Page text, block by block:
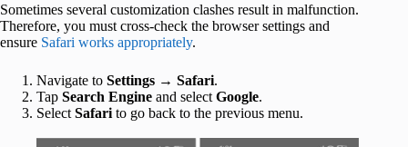
Sometimes several customization clashes result in malfunction.
Therefore, you must cross-check the browser settings and
ensure Safari works appropriately.
Navigate to Settings → Safari.
Tap Search Engine and select Google.
Select Safari to go back to the previous menu.